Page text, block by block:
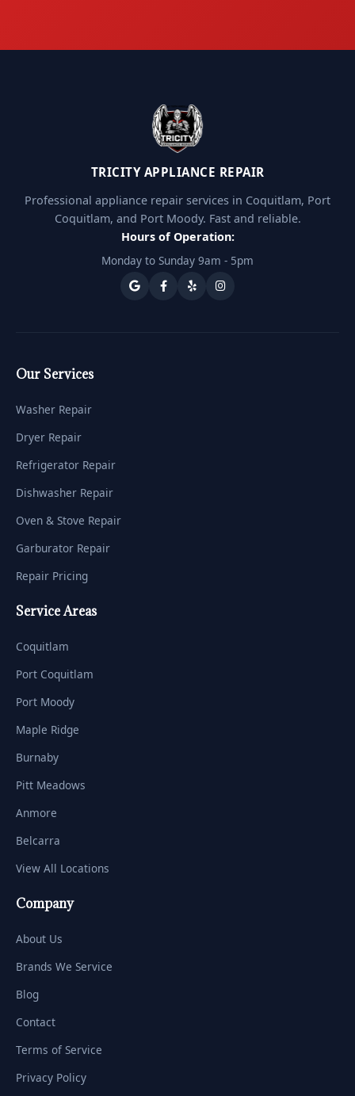
TRICITY APPLIANCE REPAIR
Professional appliance repair services in Coquitlam, Port
Coquitlam, and Port Moody. Fast and reliable.
Hours of Operation:
Monday to Sunday 9am - 5pm
Our Services
Washer Repair
Dryer Repair
Refrigerator Repair
Dishwasher Repair
Oven & Stove Repair
Garburator Repair
Repair Pricing
Service Areas
Coquitlam
Port Coquitlam
Port Moody
Maple Ridge
Burnaby
Pitt Meadows
Anmore
Belcarra
View All Locations
Company
About Us
Brands We Service
Blog
Contact
Terms of Service
Privacy Policy